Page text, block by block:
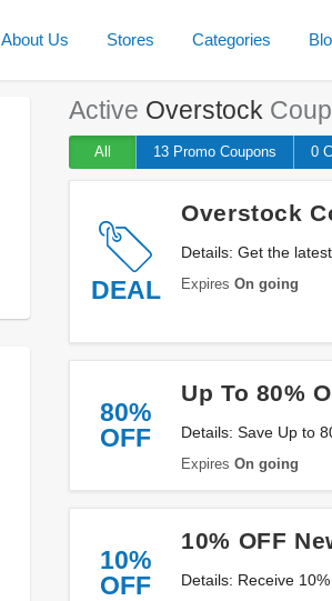
About Us Stores Categories
Active Overstock
All 13 Promo Coupons 0
DEAL
Overstock
Details: Get the
Expires On going
80%
OFF
Up To 80%
Details: Save Up to 80% OFF Deal of the Week + FREE
Buy now!
Expires On going
10%
OFF
10% OFF
Details: Receive